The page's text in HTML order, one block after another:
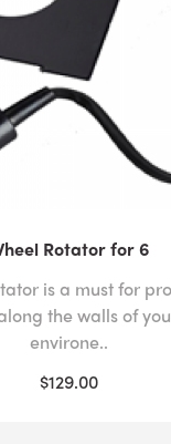
Rotator for 6
is a must for
the walls of
environe..
$129.00